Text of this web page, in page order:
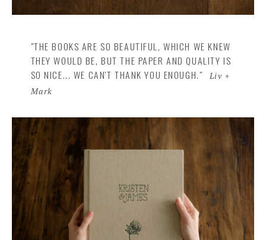
"THE BOOKS ARE SO BEAUTIFUL, WHICH WE KNEW
THEY WOULD BE, BUT THE PAPER AND QUALITY IS
SO NICE... WE CAN'T THANK YOU ENOUGH."
Liv +
Mark